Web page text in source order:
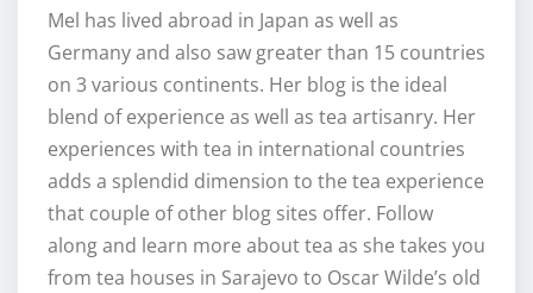
Mel has lived abroad in Japan as well as
Germany and also saw greater than 15 countries
on 3 various continents. Her blog is the ideal
blend of experience as well as tea artisanry. Her
experiences with tea in international countries
adds a splendid dimension to the tea experience
that couple of other blog sites offer. Follow
along and learn more about tea as she takes you
from tea houses in Sarajevo to Oscar Wilde’s old